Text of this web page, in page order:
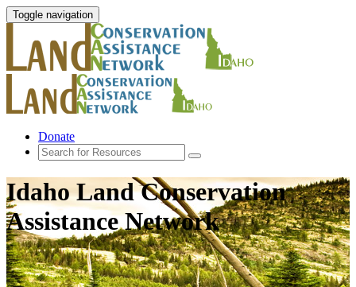
Toggle navigation
Donate
Idaho Land Conservation
Assistance Network